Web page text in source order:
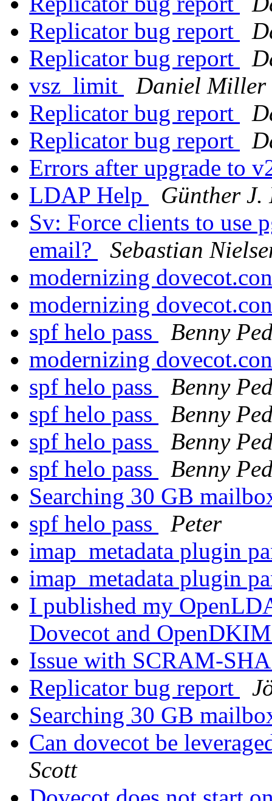
Replicator bug report
Replicator bug report
vsz_limit
Daniel Miller
Replicator bug report
Replicator bug report
Errors after upgrade to
LDAP Help
Günther J.
Sv: Force clients to use
email?
Sebastian
modernizing
modernizing
spf helo pass
Benny
modernizing
spf helo pass
Benny
spf helo pass
Benny
spf helo pass
Benny
spf helo pass
Benny
Searching 30 GB
spf helo pass
Peter
imap_metadata plugin
imap_metadata plugin
I published my
Dovecot and
Issue with SCRAM-
Replicator bug report
Searching 30 GB
Can dovecot be
Scott